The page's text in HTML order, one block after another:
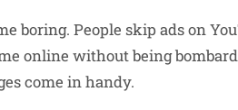
boring. People skip ads on
online without being
come in handy.